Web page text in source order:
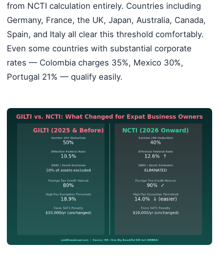
from NCTI calculation entirely. Countries including
Germany, France, the UK, Japan, Australia, Canada,
Spain, and Italy all clear this threshold comfortably.
Even some countries with substantial corporate
rates — Colombia charges 35%, Mexico 30%,
Portugal 21% — qualify easily.